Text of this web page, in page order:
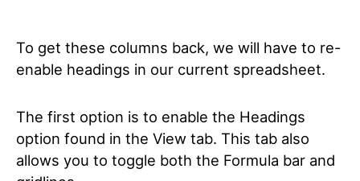
To get these columns back, we will have to re-
enable headings in our current spreadsheet.
The first option is to enable the Headings
option found in the View tab. This tab also
allows you to toggle both the Formula bar and